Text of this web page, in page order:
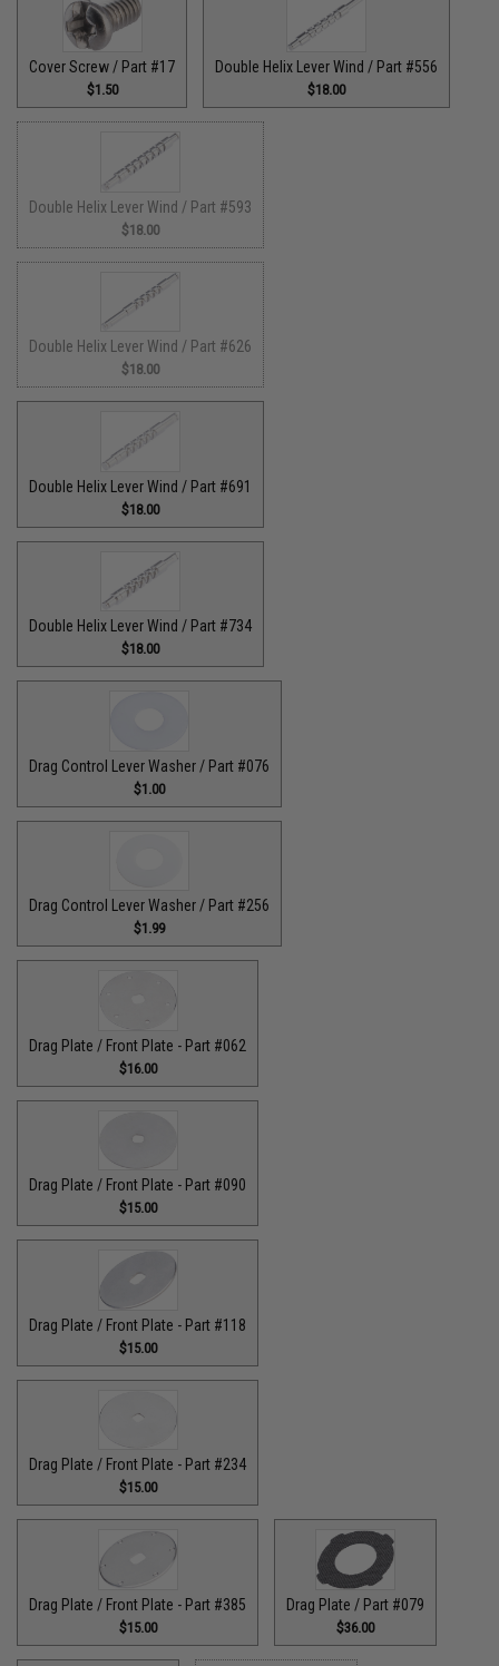
Cover Screw / Part #17
$1.50
Double Helix Lever Wind / Part #556
$18.00
Double Helix Lever Wind / Part #593
$18.00
Double Helix Lever Wind / Part #626
$18.00
Double Helix Lever Wind / Part #691
$18.00
Double Helix Lever Wind / Part #734
$18.00
Drag Control Lever Washer / Part #076
$1.00
Drag Control Lever Washer / Part #256
$1.99
Drag Plate / Front Plate - Part #062
$16.00
Drag Plate / Front Plate - Part #090
$15.00
Drag Plate / Front Plate - Part #118
$15.00
Drag Plate / Front Plate - Part #234
$15.00
Drag Plate / Front Plate - Part #385
$15.00
Drag Plate / Part #079
$36.00